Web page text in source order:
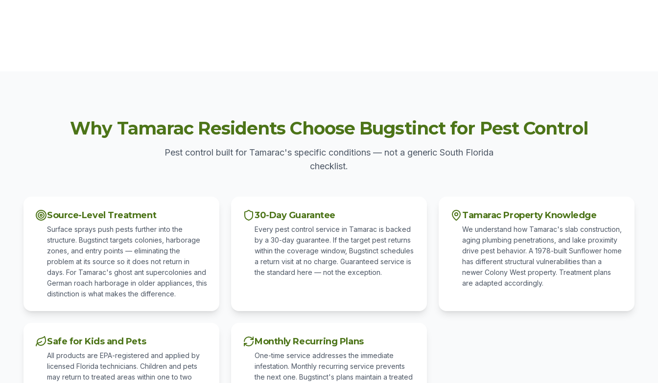
Why Tamarac Residents Choose Bugstinct for Pest Control
Pest control built for Tamarac's specific conditions — not a generic South Florida
checklist.
Source-Level Treatment
Surface sprays push pests further into the
structure. Bugstinct targets colonies, harborage
zones, and entry points — eliminating the
problem at its source so it does not return in
days. For Tamarac's ghost ant supercolonies and
German roach harborage in older appliances, this
distinction is what makes the difference.
30-Day Guarantee
Every pest control service in Tamarac is backed
by a 30-day guarantee. If the target pest returns
within the coverage window, Bugstinct schedules
a return visit at no charge. Guaranteed service is
the standard here — not the exception.
Tamarac Property Knowledge
We understand how Tamarac's slab construction,
aging plumbing penetrations, and lake proximity
drive pest behavior. A 1978-built Sunflower home
has different structural vulnerabilities than a
newer Colony West property. Treatment plans
are adapted accordingly.
Safe for Kids and Pets
All products are EPA-registered and applied by
licensed Florida technicians. Children and pets
may return to treated areas within one to two
Monthly Recurring Plans
One-time service addresses the immediate
infestation. Monthly recurring service prevents
the next one. Bugstinct's plans maintain a treated